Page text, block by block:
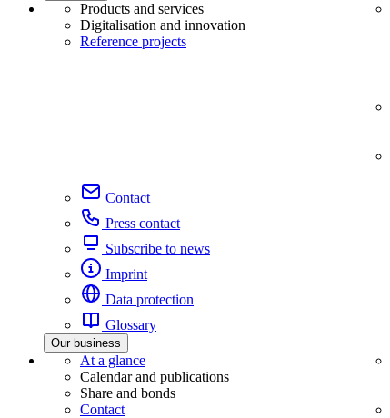
Products and services
Digitalisation and innovation
Reference projects
Contact
Press contact
Subscribe to news
Imprint
Data protection
Glossary
Our business
At a glance
Calendar and publications
Share and bonds
Contact